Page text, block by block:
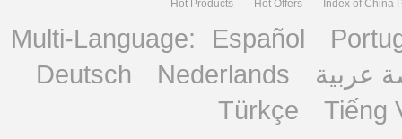
Hot Products
Hot Offers Index of China
Multi-Language: Español
Deutsch
Nederlands
عربية
Türkçe
Tiếng